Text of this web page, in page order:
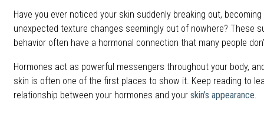
Have you ever noticed your skin suddenly breaking out, becoming
unexpected texture changes seemingly out of nowhere? These
behavior often have a hormonal connection that many people
Hormones act as powerful messengers throughout your body,
skin is often one of the first places to show it. Keep reading to
relationship between your hormones and your skin’s appearance